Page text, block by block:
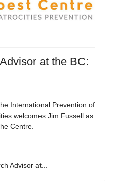
at the BC:
International Prevention of
welcomes Jim Fussell as
Centre.
Advisor at...